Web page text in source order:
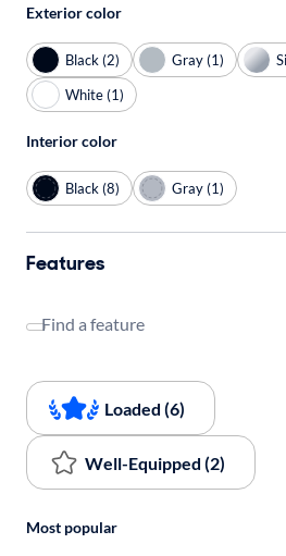
Exterior color
Black (2) Gray (1)
White (1)
Interior color
Black (8) Gray (1)
Features
Find a feature
Loaded (6)
Well-Equipped (2)
Most popular